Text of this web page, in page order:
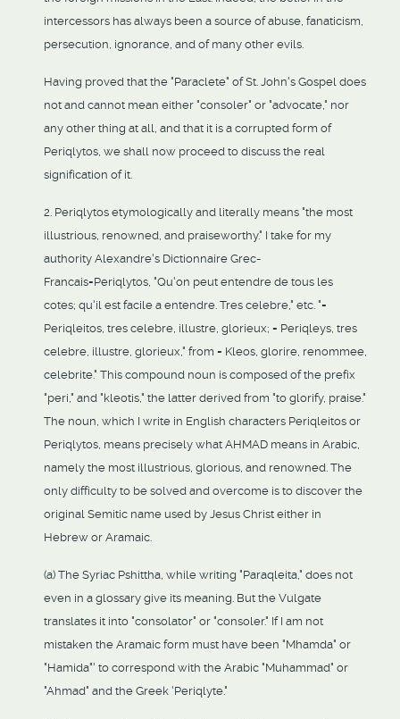
intercessors has always been a source of abuse, fanaticism,
persecution, ignorance, and of many other evils.
Having proved that the "Paraclete" of St. John's Gospel does
not and cannot mean either "consoler" or "advocate," nor
any other thing at all, and that it is a corrupted form of
Periqlytos, we shall now proceed to discuss the real
signification of it.
2. Periqlytos etymologically and literally means "the most
illustrious, renowned, and praiseworthy." I take for my
authority Alexandre's Dictionnaire Grec-
Francais=Periqlytos, "Qu'on peut entendre de tous les
cotes; qu'il est facile a entendre. Tres celebre," etc. "=
Periqleitos, tres celebre, illustre, glorieux; = Periqleys, tres
celebre, illustre, glorieux," from = Kleos, glorire, renommee,
celebrite." This compound noun is composed of the prefix
"peri," and "kleotis," the latter derived from "to glorify, praise."
The noun, which I write in English characters Periqleitos or
Periqlytos, means precisely what AHMAD means in Arabic,
namely the most illustrious, glorious, and renowned. The
only difficulty to be solved and overcome is to discover the
original Semitic name used by Jesus Christ either in
Hebrew or Aramaic.
(a) The Syriac Pshittha, while writing "Paraqleita," does not
even in a glossary give its meaning. But the Vulgate
translates it into "consolator" or "consoler." If I am not
mistaken the Aramaic form must have been "Mhamda" or
"Hamida"' to correspond with the Arabic "Muhammad" or
"Ahmad" and the Greek 'Periqlyte."